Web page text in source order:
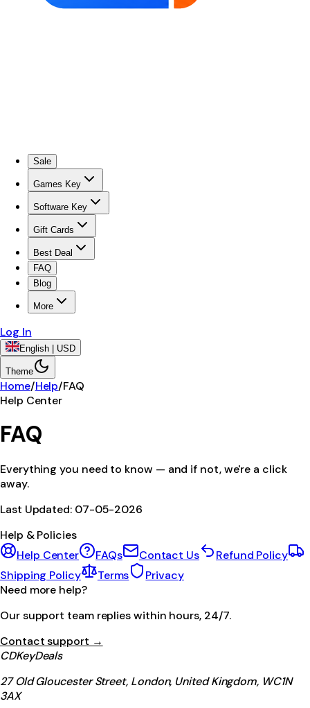
Sale
Games Key
Software Key
Gift Cards
Best Deal
FAQ
Blog
More
Log In
English | USD
Theme
Home/Help/FAQ
Help Center
FAQ
Everything you need to know — and if not, we're a click
away.
Last Updated: 07-05-2026
Help & Policies
Help Center
FAQs Contact Us
Refund Policy
Shipping Policy
Terms
Privacy
Need more help?
Our support team replies within hours, 24/7.
Contact support →
CDKeyDeals
27 Old Gloucester Street, London, United Kingdom, WC1N
3AX